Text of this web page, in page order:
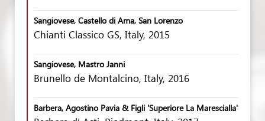
Sangiovese, Castello di Ama, San Lorenzo
Chianti Classico GS, Italy, 2015
Sangiovese, Mastro Janni
Brunello de Montalcino, Italy, 2016
Barbera, Agostino Pavia & Figli 'Superiore La Marescialla'